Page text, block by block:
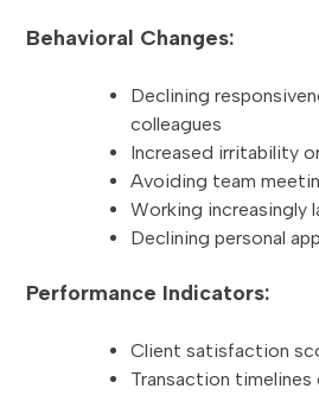
Behavioral Changes:
Declining
colleagues
Increased irritability
Avoiding team
Working increasingly
Declining personal
Performance Indicators:
Client satisfaction
Transaction timelines